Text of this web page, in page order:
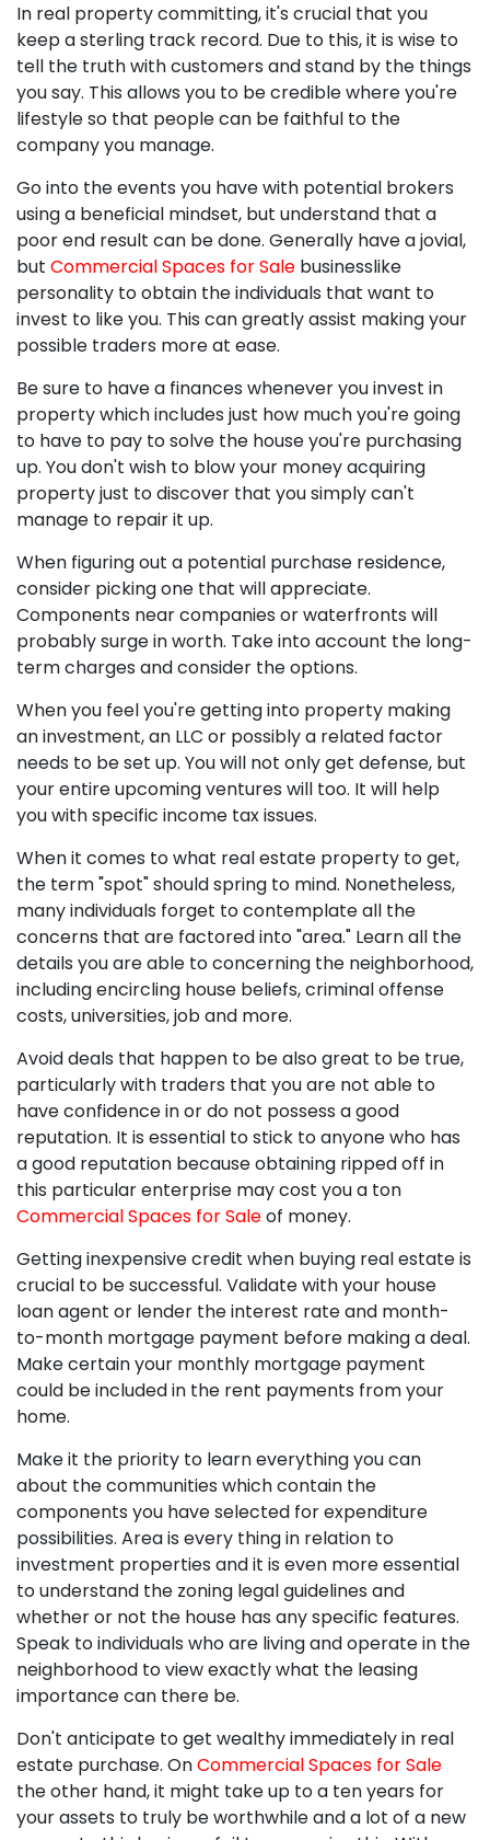
In real property committing, it's crucial that you
keep a sterling track record. Due to this, it is wise to
tell the truth with customers and stand by the things
you say. This allows you to be credible where you're
lifestyle so that people can be faithful to the
company you manage.
Go into the events you have with potential brokers
using a beneficial mindset, but understand that a
poor end result can be done. Generally have a jovial,
but Commercial Spaces for Sale businesslike
personality to obtain the individuals that want to
invest to like you. This can greatly assist making your
possible traders more at ease.
Be sure to have a finances whenever you invest in
property which includes just how much you're going
to have to pay to solve the house you're purchasing
up. You don't wish to blow your money acquiring
property just to discover that you simply can't
manage to repair it up.
When figuring out a potential purchase residence,
consider picking one that will appreciate.
Components near companies or waterfronts will
probably surge in worth. Take into account the long-
term charges and consider the options.
When you feel you're getting into property making
an investment, an LLC or possibly a related factor
needs to be set up. You will not only get defense, but
your entire upcoming ventures will too. It will help
you with specific income tax issues.
When it comes to what real estate property to get,
the term "spot" should spring to mind. Nonetheless,
many individuals forget to contemplate all the
concerns that are factored into "area." Learn all the
details you are able to concerning the neighborhood,
including encircling house beliefs, criminal offense
costs, universities, job and more.
Avoid deals that happen to be also great to be true,
particularly with traders that you are not able to
have confidence in or do not possess a good
reputation. It is essential to stick to anyone who has
a good reputation because obtaining ripped off in
this particular enterprise may cost you a ton
Commercial Spaces for Saleof money.
Getting inexpensive credit when buying real estate is
crucial to be successful. Validate with your house
loan agent or lender the interest rate and month-
to-month mortgage payment before making a deal.
Make certain your monthly mortgage payment
could be included in the rent payments from your
home.
Make it the priority to learn everything you can
about the communities which contain the
components you have selected for expenditure
possibilities. Area is every thing in relation to
investment properties and it is even more essential
to understand the zoning legal guidelines and
whether or not the house has any specific features.
Speak to individuals who are living and operate in the
neighborhood to view exactly what the leasing
importance can there be.
Don't anticipate to get wealthy immediately in real
estate purchase. OnCommercial Spaces for Sale
the other hand, it might take up to a ten years for
your assets to truly be worthwhile and a lot of a new